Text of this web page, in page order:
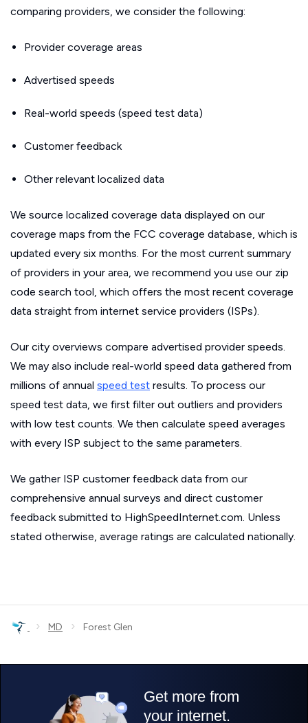
comparing providers, we consider the following:
Provider coverage areas
Advertised speeds
Real-world speeds (speed test data)
Customer feedback
Other relevant localized data
We source localized coverage data displayed on our
coverage maps from the FCC coverage database, which is
updated every six months. For the most current summary
of providers in your area, we recommend you use our zip
code search tool, which offers the most recent coverage
data straight from internet service providers (ISPs).
Our city overviews compare advertised provider speeds.
We may also include real-world speed data gathered from
millions of annual speed test results. To process our
speed test data, we first filter out outliers and providers
with low test counts. We then calculate speed averages
with every ISP subject to the same parameters.
We gather ISP customer feedback data from our
comprehensive annual surveys and direct customer
feedback submitted to HighSpeedInternet.com. Unless
stated otherwise, average ratings are calculated nationally.
› MD › Forest Glen